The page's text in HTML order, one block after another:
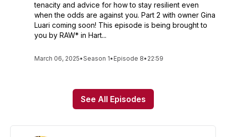
tenacity and advice for how to stay resilient even
when the odds are against you. Part 2 with owner Gina
Luari coming soon! This episode is being brought to
you by RAW* in Hart...
March 06, 2025•Season 1• Episode 8• 22:59
See All Episodes